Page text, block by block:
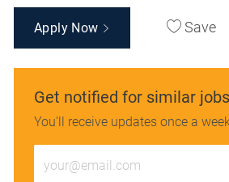
Apply Now Save
Get notified for similar jobs
You'll receive updates once a
Email